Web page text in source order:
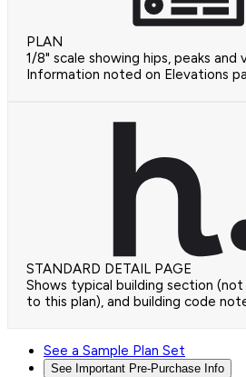
PLAN
1/8" scale showing hips, peaks and
Information noted on Elevations
STANDARD DETAIL PAGE
Shows typical building section
to this plan), and building code
See a Sample Plan Set
See Important Pre-Purchase Info